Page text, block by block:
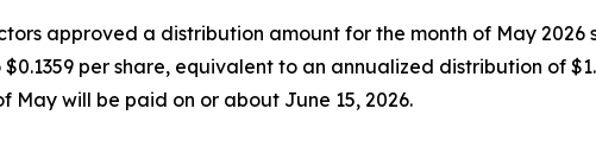
approved a distribution amount for the month of May
per share, equivalent to an annualized distribution of
will be paid on or about June 15, 2026.